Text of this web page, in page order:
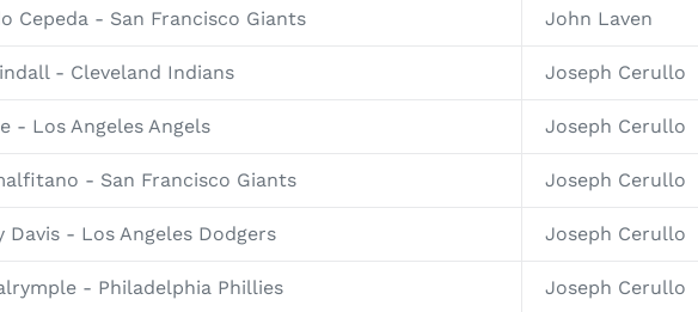
Cepeda - San Francisco Giants John Laven
- Cleveland Indians Joseph Cerullo
- Los Angeles Angels Joseph Cerullo
- San Francisco Giants Joseph Cerullo
Davis - Los Angeles Dodgers Joseph Cerullo
- Philadelphia Phillies Joseph Cerullo